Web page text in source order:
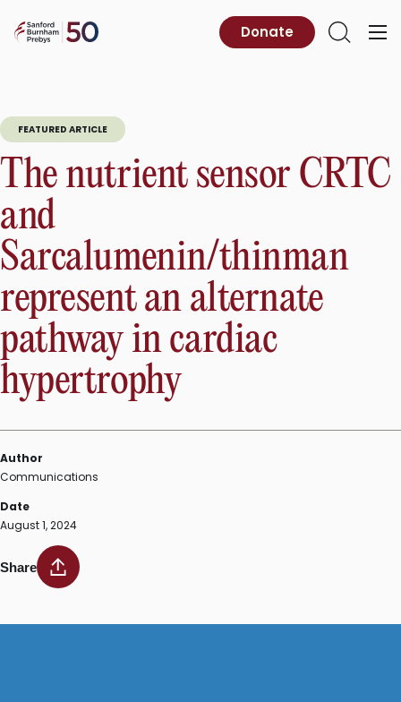
content
Sanford
Primary
Open
Donate
FEATURED ARTICLE
The nutrient sensor CRTC
and
Sarcalumenin/thinman
represent an alternate
pathway in cardiac
hypertrophy
Author
Communications
Date
August 1, 2024
Share